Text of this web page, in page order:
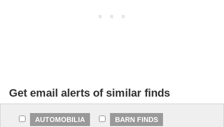
Get email alerts of similar finds
AUTOMOBILIA
BARN FINDS